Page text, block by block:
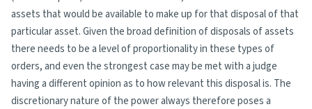
assets that would be available to make up for that disposal of that
particular asset. Given the broad definition of disposals of assets
there needs to be a level of proportionality in these types of
orders, and even the strongest case may be met with a judge
having a different opinion as to how relevant this disposal is. The
discretionary nature of the power always therefore poses a